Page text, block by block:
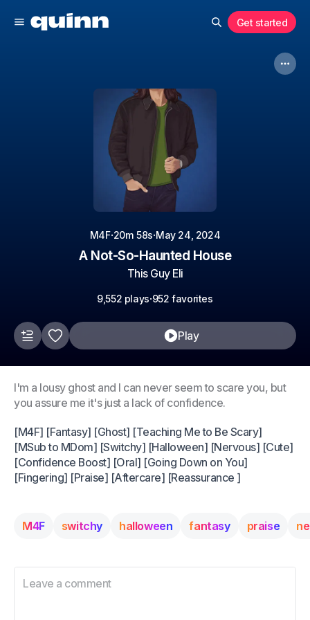
Get started
M4F·20m 58s·May 24, 2024
A Not-So-Haunted House
This Guy Eli
9,552 plays·952 favorites
Play
I'm a lousy ghost and I can never seem to scare you, but
you assure me it's just a lack of confidence.
[M4F] [Fantasy] [Ghost] [Teaching Me to Be Scary]
[MSub to MDom] [Switchy] [Halloween] [Nervous] [Cute]
[Confidence Boost] [Oral] [Going Down on You]
[Fingering] [Praise] [Aftercare] [Reassurance ]
M4F switchy halloween fantasy praise